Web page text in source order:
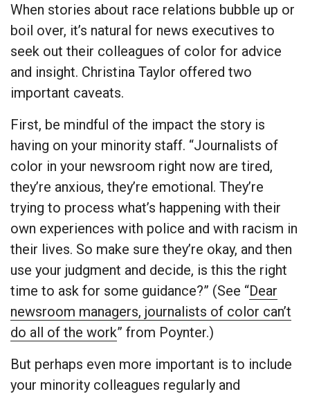
When stories about race relations bubble up or
boil over, it’s natural for news executives to
seek out their colleagues of color for advice
and insight. Christina Taylor offered two
important caveats.
First, be mindful of the impact the story is
having on your minority staff. “Journalists of
color in your newsroom right now are tired,
they’re anxious, they’re emotional. They’re
trying to process what’s happening with their
own experiences with police and with racism in
their lives. So make sure they’re okay, and then
use your judgment and decide, is this the right
time to ask for some guidance?” (See “Dear
newsroom managers, journalists of color can’t
do all of the work” from Poynter.)
But perhaps even more important is to include
your minority colleagues regularly and